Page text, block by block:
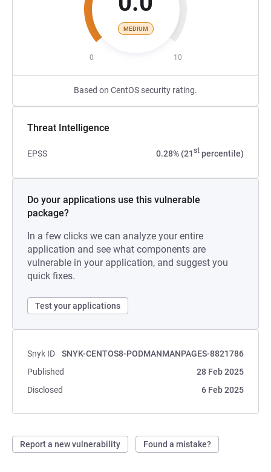
MEDIUM
0 10
Based on CentOS security rating.
Threat Intelligence
EPSS 0.28% (21st percentile)
Do your applications use this vulnerable
package?
In a few clicks we can analyze your entire
application and see what components are
vulnerable in your application, and suggest you
quick fixes.
Test your applications
Snyk ID
SNYK-CENTOS8-PODMANMANPAGES-8821786
Published
28 Feb 2025
Disclosed
6 Feb 2025
Report a new vulnerability Found a mistake?